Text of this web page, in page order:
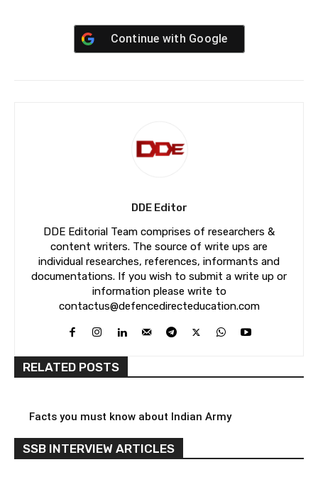
Continue with Google
DDE Editor
DDE Editorial Team comprises of researchers &
content writers. The source of write ups are
individual researches, references, informants and
documentations. If you wish to submit a write up or
information please write to
contactus@defencedirecteducation.com
RELATED POSTS
Facts you must know about Indian Army
SSB INTERVIEW ARTICLES